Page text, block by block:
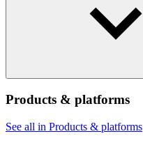
Products & platforms
See all in Products & platforms